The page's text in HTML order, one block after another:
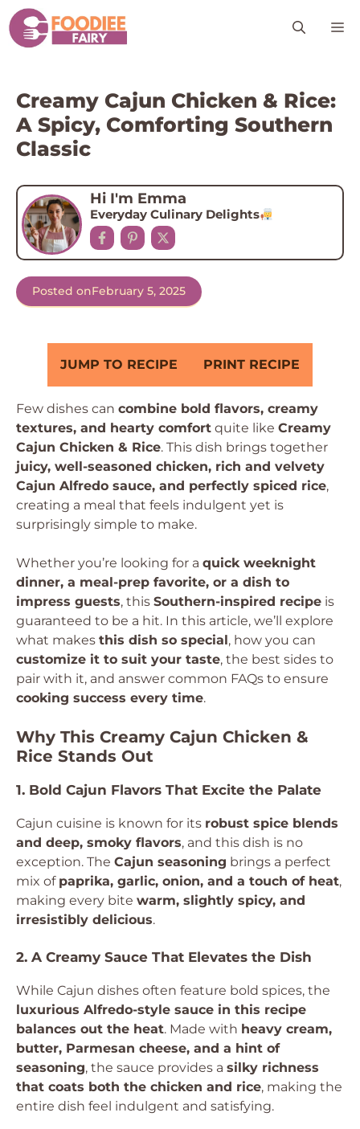
Skip
to
content
Creamy Cajun Chicken & Rice:
A Spicy, Comforting Southern
Classic
Hi I'm Emma
Everyday Culinary Delights
Posted onFebruary 5, 2025
JUMP TO RECIPE PRINT RECIPE
Few dishes can combine bold flavors, creamy
textures, and hearty comfort quite like Creamy
Cajun Chicken & Rice. This dish brings together
juicy, well-seasoned chicken, rich and velvety
Cajun Alfredo sauce, and perfectly spiced rice,
creating a meal that feels indulgent yet is
surprisingly simple to make.
Whether you’re looking for a quick weeknight
dinner, a meal-prep favorite, or a dish to
impress guests, this Southern-inspired recipe is
guaranteed to be a hit. In this article, we’ll explore
what makes this dish so special, how you can
customize it to suit your taste, the best sides to
pair with it, and answer common FAQs to ensure
cooking success every time.
Why This Creamy Cajun Chicken &
Rice Stands Out
1. Bold Cajun Flavors That Excite the Palate
Cajun cuisine is known for its robust spice blends
and deep, smoky flavors, and this dish is no
exception. The Cajun seasoning brings a perfect
mix of paprika, garlic, onion, and a touch of heat,
making every bite warm, slightly spicy, and
irresistibly delicious.
2. A Creamy Sauce That Elevates the Dish
While Cajun dishes often feature bold spices, the
luxurious Alfredo-style sauce in this recipe
balances out the heat. Made with heavy cream,
butter, Parmesan cheese, and a hint of
seasoning, the sauce provides a silky richness
that coats both the chicken and rice, making the
entire dish feel indulgent and satisfying.